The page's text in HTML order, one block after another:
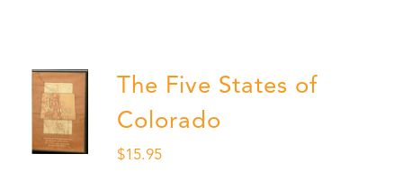
The Five States of
Colorado
$15.95